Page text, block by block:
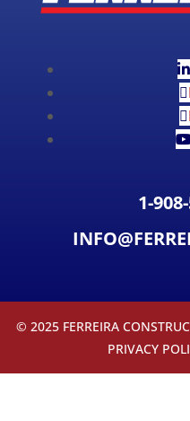
1-
© 2025 FERREIRA
PRIVACY